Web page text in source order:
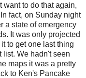
want to do that again,
fact, on Sunday night
a state of emergency
It was only projected
to get one last thing
list. We hadn't seen
maps it was a pretty
to Ken's Pancake